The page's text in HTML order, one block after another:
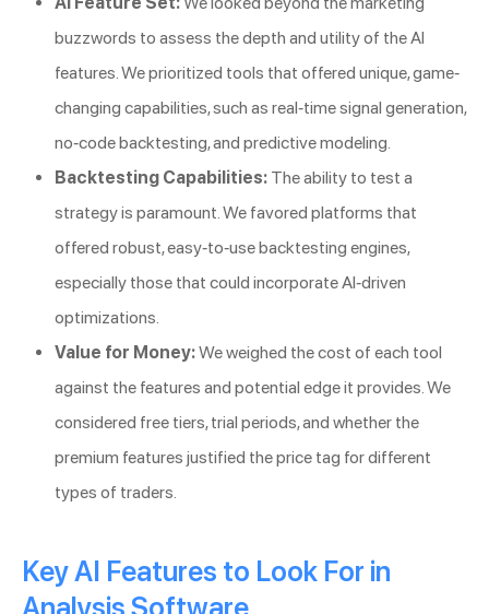
buzzwords to assess the depth and utility of the AI
features. We prioritized tools that offered unique, game-
changing capabilities, such as real-time signal generation,
no-code backtesting, and predictive modeling.
Backtesting Capabilities: The ability to test a
strategy is paramount. We favored platforms that
offered robust, easy-to-use backtesting engines,
especially those that could incorporate AI-driven
optimizations.
Value for Money:We weighed the cost of each tool
against the features and potential edge it provides. We
considered free tiers, trial periods, and whether the
premium features justified the price tag for different
types of traders.
Key AI Features to Look For in